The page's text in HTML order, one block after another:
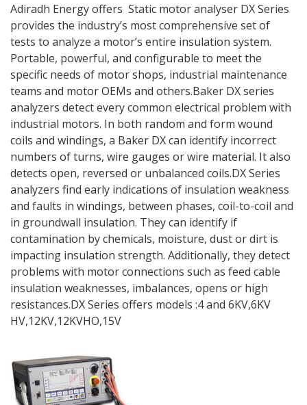
Adiradh Energy offers Static motor analyser DX Series
provides the industry’s most comprehensive set of
tests to analyze a motor’s entire insulation system.
Portable, powerful, and configurable to meet the
specific needs of motor shops, industrial maintenance
teams and motor OEMs and others.Baker DX series
analyzers detect every common electrical problem with
industrial motors. In both random and form wound
coils and windings, a Baker DX can identify incorrect
numbers of turns, wire gauges or wire material. It also
detects open, reversed or unbalanced coils.DX Series
analyzers find early indications of insulation weakness
and faults in windings, between phases, coil-to-coil and
in groundwall insulation. They can identify if
contamination by chemicals, moisture, dust or dirt is
impacting insulation strength. Additionally, they detect
problems with motor connections such as feed cable
insulation weaknesses, imbalances, opens or high
resistances.DX Series offers models :4 and 6KV,6KV
HV,12KV,12KVHO,15V